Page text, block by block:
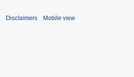
Disclaimers Mobile view